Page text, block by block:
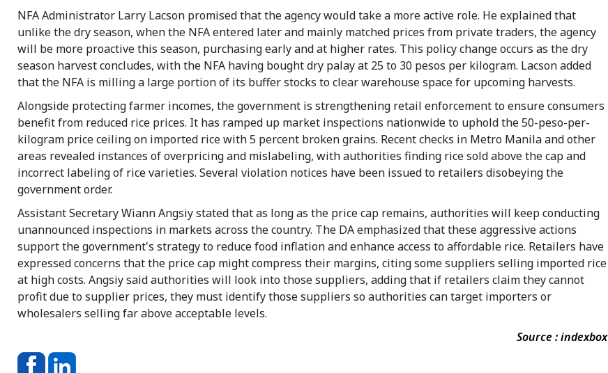
NFA Administrator Larry Lacson promised that the agency would take a more active role. He explained that
unlike the dry season, when the NFA entered later and mainly matched prices from private traders, the agency
will be more proactive this season, purchasing early and at higher rates. This policy change occurs as the dry
season harvest concludes, with the NFA having bought dry palay at 25 to 30 pesos per kilogram. Lacson added
that the NFA is milling a large portion of its buffer stocks to clear warehouse space for upcoming harvests.
Alongside protecting farmer incomes, the government is strengthening retail enforcement to ensure consumers
benefit from reduced rice prices. It has ramped up market inspections nationwide to uphold the 50-peso-per-
kilogram price ceiling on imported rice with 5 percent broken grains. Recent checks in Metro Manila and other
areas revealed instances of overpricing and mislabeling, with authorities finding rice sold above the cap and
incorrect labeling of rice varieties. Several violation notices have been issued to retailers disobeying the
government order.
Assistant Secretary Wiann Angsiy stated that as long as the price cap remains, authorities will keep conducting
unannounced inspections in markets across the country. The DA emphasized that these aggressive actions
support the government's strategy to reduce food inflation and enhance access to affordable rice. Retailers have
expressed concerns that the price cap might compress their margins, citing some suppliers selling imported rice
at high costs. Angsiy said authorities will look into those suppliers, adding that if retailers claim they cannot
profit due to supplier prices, they must identify those suppliers so authorities can target importers or
wholesalers selling far above acceptable levels.
Source : indexbox